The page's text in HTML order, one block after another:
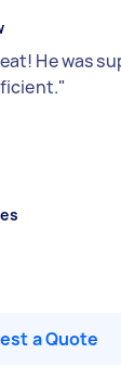
He was
"
a Quote